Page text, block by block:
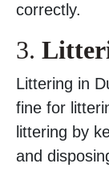
correctly.
3.
Littering in
fine for
littering by
and